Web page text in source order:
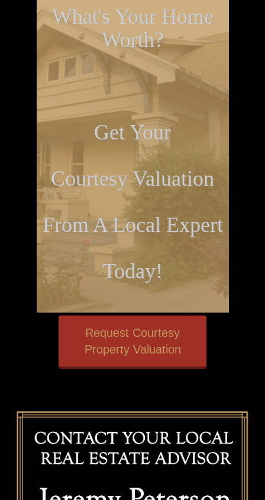
What's Your Home
Worth?
Get Your
Courtesy Valuation
From A Local Expert
Today!
Request Courtesy
Property Valuation